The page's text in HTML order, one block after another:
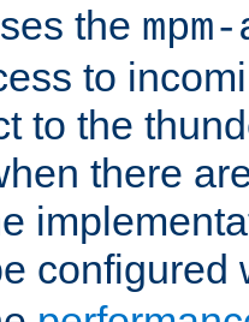
the
to
to the
there
configured